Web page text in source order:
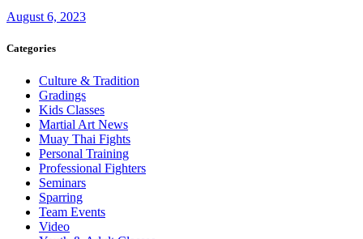
August 6, 2023
Categories
Culture & Tradition
Gradings
Kids Classes
Martial Art News
Muay Thai Fights
Personal Training
Professional Fighters
Seminars
Sparring
Team Events
Video